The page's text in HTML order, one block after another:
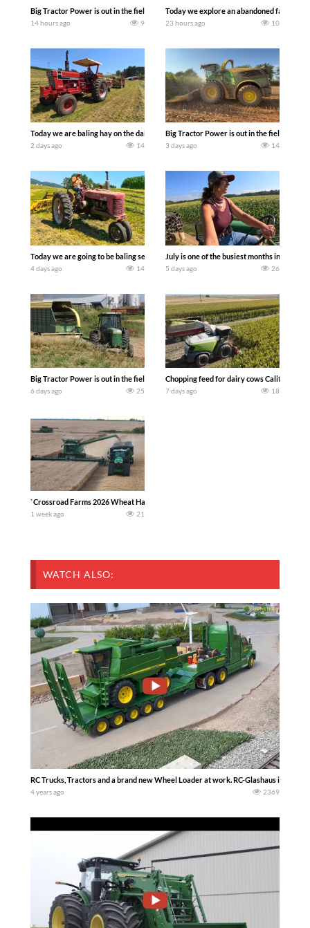
Big Tractor Power is out in the field with some great 1990’s JOHN DEERE
14 hours ago 9
Today we explore an abandoned farm
23 hours ago 10
Today we are baling hay on the dairy farm with our old school equipment
2 days ago 14
Big Tractor Power is out in the field with a
3 days ago 14
Today we are going to be baling second crop hay here on the family owned dairy
4 days ago 14
July is one of the busiest months in the
5 days ago 26
Big Tractor Power is out in the field with a 100 hp JOHN DEERE 4230 Tractor
6 days ago 25
Chopping feed for dairy cows Califarmer30
7 days ago 18
`Crossroad Farms 2026 Wheat Harvest | Rain, Mud & Straw Baling Join me in
1 week ago 21
WATCH ALSO:
RC Trucks, Tractors and a brand new Wheel Loader at work. RC-Glashaus in
4 years ago 2369